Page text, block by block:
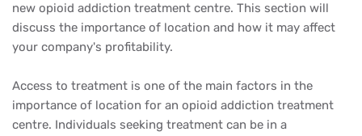
new opioid addiction treatment centre. This section will
discuss the importance of location and how it may affect
your company's profitability.
Access to treatment is one of the main factors in the
importance of location for an opioid addiction treatment
centre. Individuals seeking treatment can be in a